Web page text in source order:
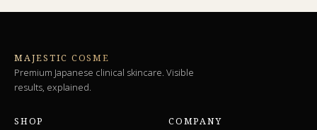
MAJESTIC COSME
Premium Japanese clinical skincare. Visible
results, explained.
SHOP COMPANY